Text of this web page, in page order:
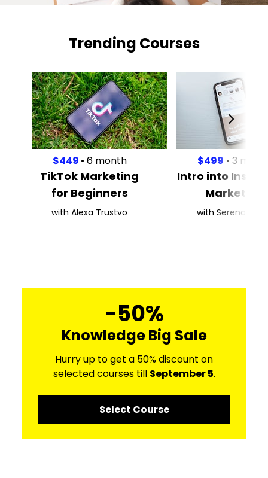
Trending Courses
$449 • 6 month
TikTok Marketing
for Beginners
with Alexa Trustvo
$499 • 3
Intro into
Marketing
with Serena
-50%
Knowledge Big Sale
Hurry up to get a 50% discount on
selected courses till September 5.
Select Course